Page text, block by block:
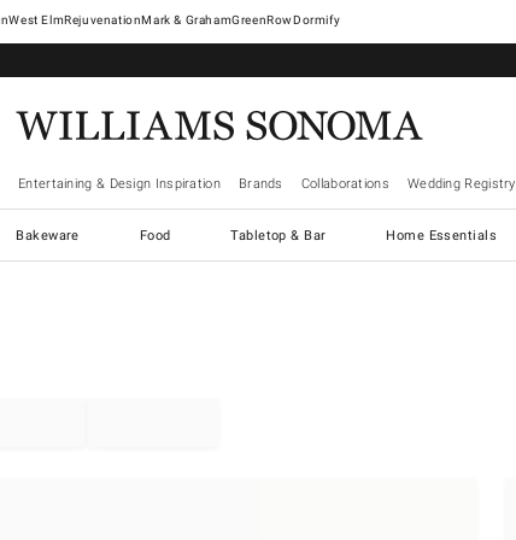
West ElmRejuvenationMark & GrahamGreenRowDormify
Entertaining & Design Inspiration Brands Collaborations Wedding Registry
Bakeware Food Tabletop & Bar Home Essentials